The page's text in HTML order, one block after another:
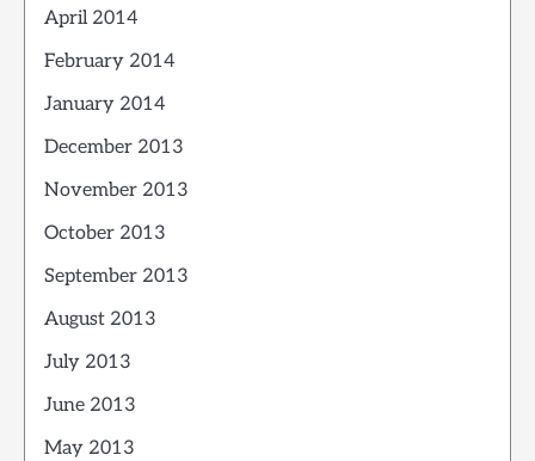
April 2014
February 2014
January 2014
December 2013
November 2013
October 2013
September 2013
August 2013
July 2013
June 2013
May 2013